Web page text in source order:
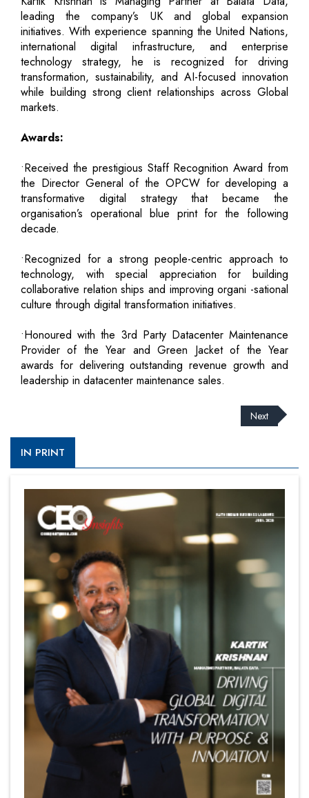
leading the company’s UK and global expansion
initiatives. With experience spanning the United Nations,
international digital infrastructure, and enterprise
technology strategy, he is recognized for driving
transformation, sustainability, and AI-focused innovation
while building strong client relationships across Global
markets.
Awards:
•Received the prestigious Staff Recognition Award from
the Director General of the OPCW for developing a
transformative digital strategy that became the
organisation’s operational blue print for the following
decade.
•Recognized for a strong people-centric approach to
technology, with special appreciation for building
collaborative relation ships and improving organi -sational
culture through digital transformation initiatives.
•Honoured with the 3rd Party Datacenter Maintenance
Provider of the Year and Green Jacket of the Year
awards for delivering outstanding revenue growth and
leadership in datacenter maintenance sales.
Next
IN PRINT